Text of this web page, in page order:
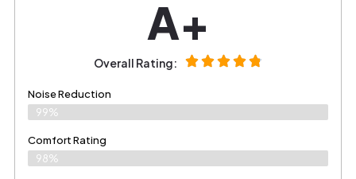
A+
Overall Rating:
Noise Reduction
99%
Comfort Rating
98%